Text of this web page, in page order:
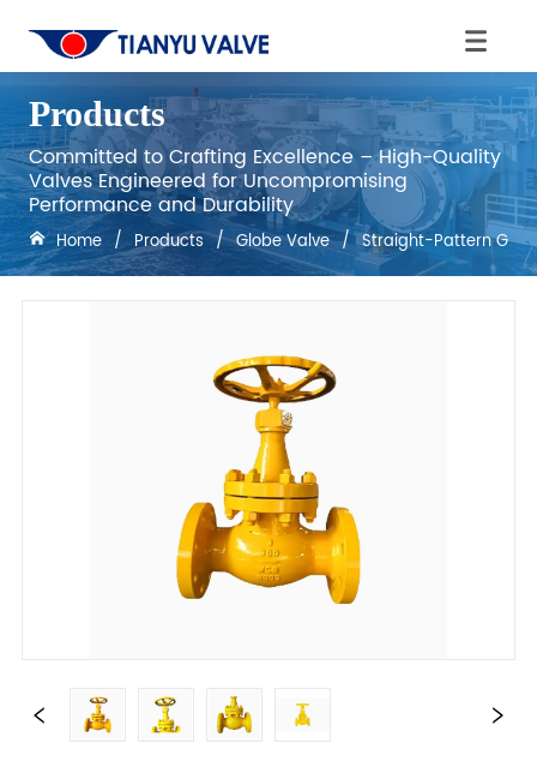
Products
Committed to Crafting Excellence – High-Quality
Valves Engineered for Uncompromising
Performance and Durability
Home / Products / Globe Valve / Straight-Pattern